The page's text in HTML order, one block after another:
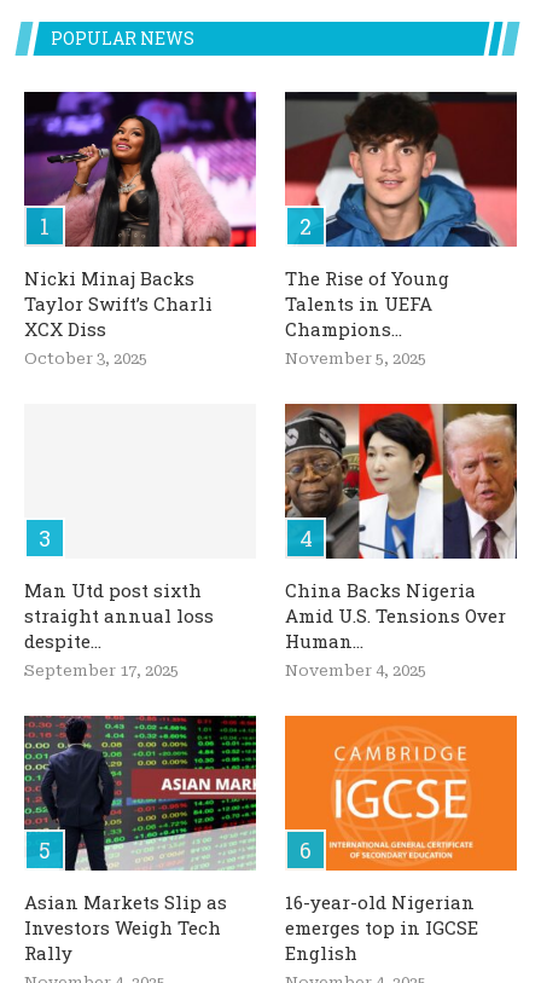
POPULAR NEWS
Nicki Minaj Backs
Taylor Swift’s Charli
XCX Diss
October 3, 2025
The Rise of Young
Talents in UEFA
Champions...
November 5, 2025
Man Utd post sixth
straight annual loss
despite...
September 17, 2025
China Backs Nigeria
Amid U.S. Tensions Over
Human...
November 4, 2025
Asian Markets Slip as
Investors Weigh Tech
Rally
16-year-old Nigerian
emerges top in IGCSE
English